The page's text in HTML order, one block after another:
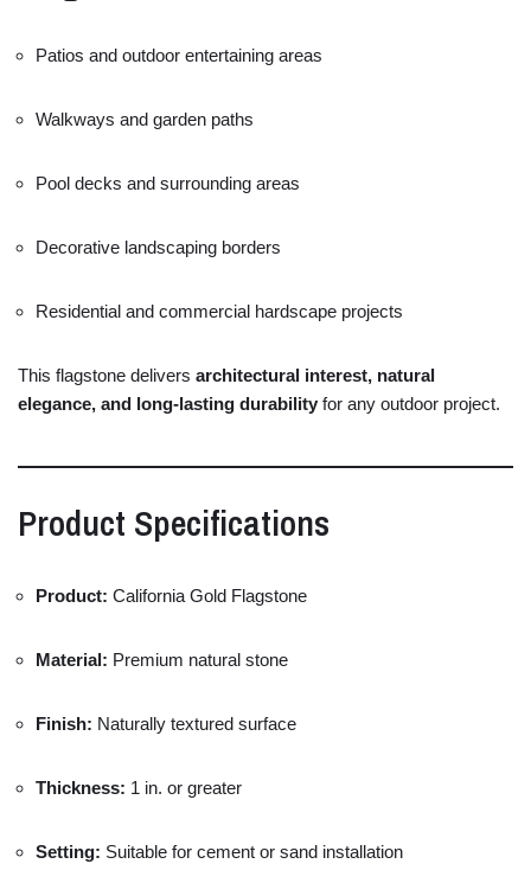
Patios and outdoor entertaining areas
Walkways and garden paths
Pool decks and surrounding areas
Decorative landscaping borders
Residential and commercial hardscape projects
This flagstone delivers architectural interest, natural
elegance, and long-lasting durability for any outdoor project.
Product Specifications
Product: California Gold Flagstone
Material: Premium natural stone
Finish: Naturally textured surface
Thickness: 1 in. or greater
Setting: Suitable for cement or sand installation